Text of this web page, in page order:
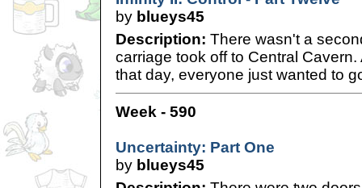
by blueys45
Description: There wasn't a
carriage took off to Central
that day, everyone just wanted to
Week - 590
Uncertainty: Part One
by blueys45